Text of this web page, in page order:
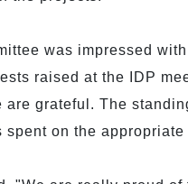
was impressed
raised at the IDP
are grateful. The
spent on the appropriate